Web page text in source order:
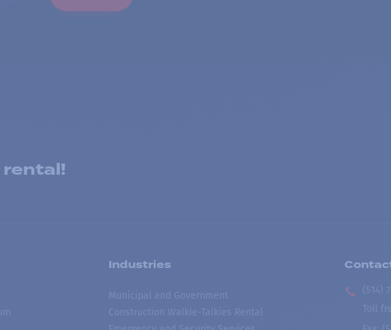
rental!
Industries
Municipal and Government
Construction Walkie-Talkies Rental
(514)
Toll